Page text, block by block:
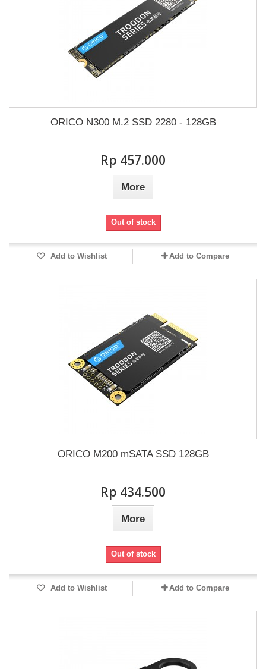
ORICO N300 M.2 SSD 2280 - 128GB
Rp‎ 457.000
More
Out of stock
Add to Wishlist Add to Compare
ORICO M200 mSATA SSD 128GB
Rp‎ 434.500
More
Out of stock
Add to Wishlist Add to Compare